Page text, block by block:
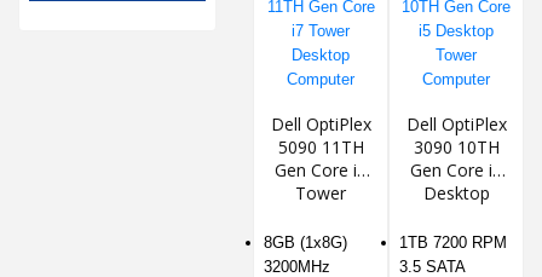
Dell OptiPlex
5090 11TH
Gen Core i7
Tower
Computer
8GB (1x8G)
3200MHz
Dell OptiPlex
3090 10TH
Gen Core i5
Desktop
Computer
1TB 7200 RPM
3.5 SATA